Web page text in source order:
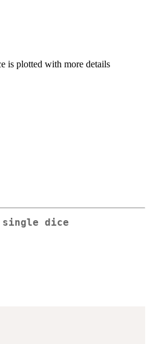
is plotted with more details
single dice